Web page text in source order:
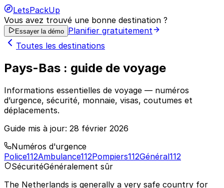
LetsPackUp
Vous avez trouvé une bonne destination ?
Essayer la démo Planifier gratuitement
Toutes les destinations
Pays-Bas : guide de voyage
Informations essentielles de voyage — numéros
d’urgence, sécurité, monnaie, visas, coutumes et
déplacements.
Guide mis à jour: 28 février 2026
Numéros d'urgence
Police112Ambulance112Pompiers112Général112
SécuritéGénéralement sûr
The Netherlands is generally a very safe country for